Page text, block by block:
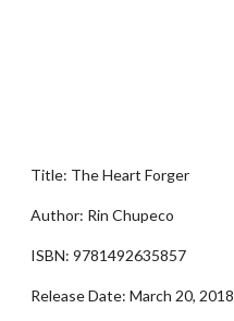
Title: The Heart Forger
Author: Rin Chupeco
ISBN: 9781492635857
Release Date: March 20, 2018